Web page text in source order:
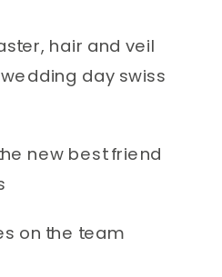
hair and veil
day swiss
new best friend
on the team